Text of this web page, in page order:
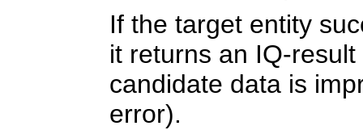
If the target entity
it returns an IQ-
candidate data is
error).